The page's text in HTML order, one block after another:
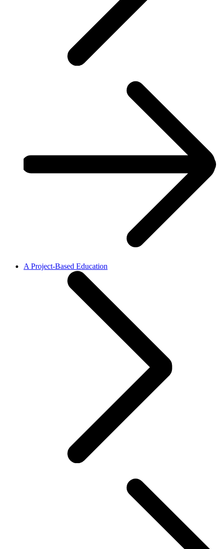
A Project-Based Education